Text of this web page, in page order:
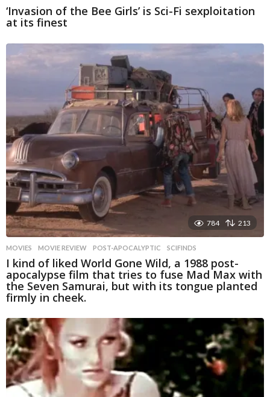
‘Invasion of the Bee Girls’ is Sci-Fi sexploitation
at its finest
784 213
MOVIES MOVIE REVIEW ,POST-APOCALYPTIC ,SCIFINDS
I kind of liked World Gone Wild, a 1988 post-
apocalypse film that tries to fuse Mad Max with
the Seven Samurai, but with its tongue planted
firmly in cheek.